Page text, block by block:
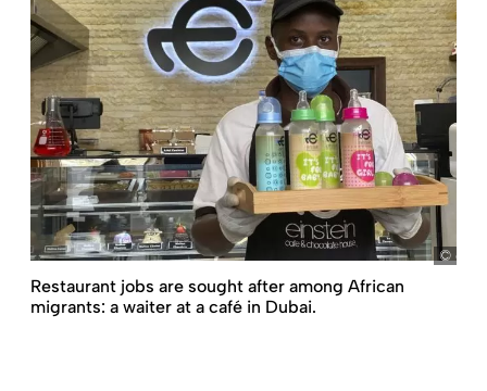
Restaurant jobs are sought after among African
migrants: a waiter at a café in Dubai.